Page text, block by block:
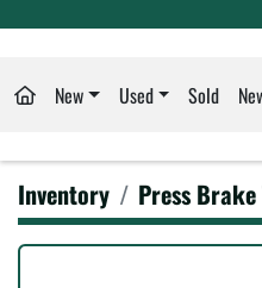
New Used Sold
Inventory Press